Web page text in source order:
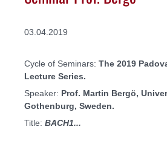
03.04.2019
Cycle of Seminars: The 2019
Lecture Series.
Speaker: Prof. Martin Bergö,
Gothenburg, Sweden.
Title: BACH1...